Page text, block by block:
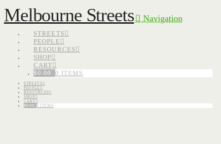
Melbourne Streets Navigation
STREETS
PEOPLE
RESOURCES
SHOP
CART
$0.00 0 ITEMS
STREETS
PEOPLE
RESOURCES
SHOP
CART
$0.00 0 ITEMS